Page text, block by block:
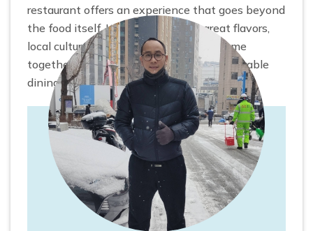
restaurant offers an experience that goes beyond
the food itself. It is a place where great flavors,
local culture, and genuine hospitality come
together to create one of the most memorable
dining experiences of my trip.